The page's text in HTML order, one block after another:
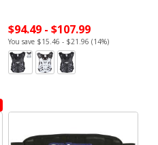
$94.49 - $107.99
You save $15.46 - $21.96 (14%)